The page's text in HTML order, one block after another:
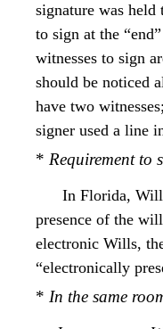
signature was
to sign at the
witnesses to sign
should be noticed
have two
signer used a line
* Requirement to
In Florida, Will
presence of the
electronic Wills,
“electronically
* In the same